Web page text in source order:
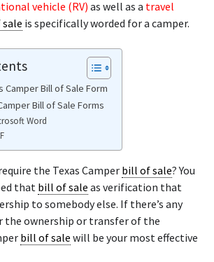
vehicle (RV) as well as a travel
is specifically worded for a camper.
Camper Bill of Sale Form
Bill of Sale Forms
Word
the Texas Camper bill of sale? You
that bill of sale as verification that
to somebody else. If there’s any
the ownership or transfer of the
bill of sale will be your most effective